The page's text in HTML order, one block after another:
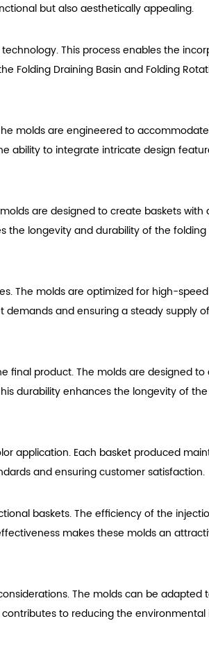
but also aesthetically appealing.
This process enables the
Folding Draining Basin and Folding
molds are engineered to
ability to integrate intricate design
are designed to create baskets
the longevity and durability of the
The molds are optimized for high-
and ensuring a steady supply
final product. The molds are designed
durability enhances the longevity of
application. Each basket produced
and ensuring customer satisfaction.
baskets. The efficiency of the
makes these molds an
The molds can be adapted
to reducing the